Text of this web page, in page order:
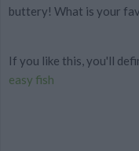
buttery! What is your
If you like this, you'll
easy fish